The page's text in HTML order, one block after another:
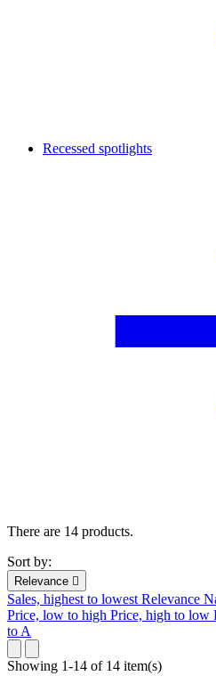
Recessed spotlights
There are 14 products.
Sort by:
Relevance 
Sales, highest to lowest Relevance
Price, low to high Price, high to low
to A
Showing 1-14 of 14 item(s)